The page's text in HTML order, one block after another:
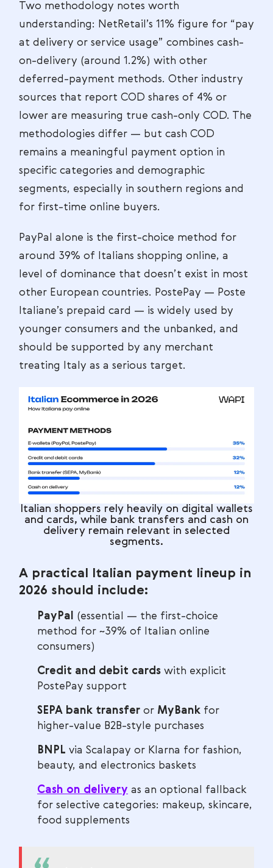
Two methodology notes worth
understanding: NetRetail’s 11% figure for “pay
at delivery or service usage” combines cash-
on-delivery (around 1.2%) with other
deferred-payment methods. Other industry
sources that report COD shares of 4% or
lower are measuring true cash-only COD. The
methodologies differ — but cash COD
remains a meaningful payment option in
specific categories and demographic
segments, especially in southern regions and
for first-time online buyers.
PayPal alone is the first-choice method for
around 39% of Italians shopping online, a
level of dominance that doesn’t exist in most
other European countries. PostePay — Poste
Italiane’s prepaid card — is widely used by
younger consumers and the unbanked, and
should be supported by any merchant
treating Italy as a serious target.
Italian shoppers rely heavily on digital wallets
and cards, while bank transfers and cash on
delivery remain relevant in selected
segments.
A practical Italian payment lineup in
2026 should include:
PayPal
(essential — the first-choice
method for ~39% of Italian online
consumers)
Credit and debit cards with explicit
PostePay support
SEPA bank transfer or MyBank for
higher-value B2B-style purchases
BNPL via Scalapay or Klarna for fashion,
beauty, and electronics baskets
Cash on delivery as an optional fallback
for selective categories: makeup, skincare,
food supplements